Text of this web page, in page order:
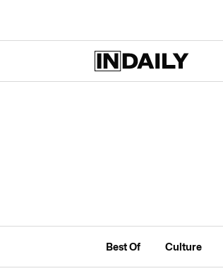
Best Of Culture